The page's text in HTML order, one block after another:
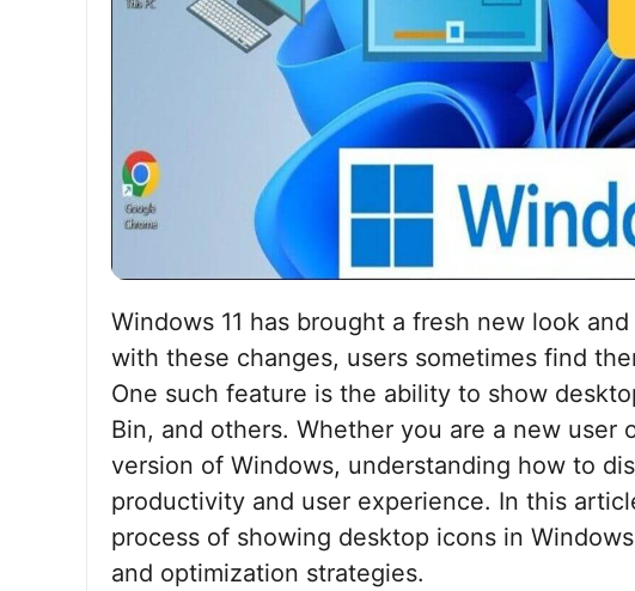
Windows 11 has brought a fresh new look
with these changes, users sometimes find
One such feature is the ability to show
Bin, and others. Whether you are a new user
version of Windows, understanding how to
productivity and user experience. In this
process of showing desktop icons in
and optimization strategies.